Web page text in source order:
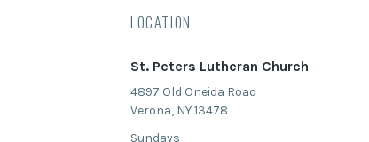
LOCATION
St. Peters Lutheran Church
4897 Old Oneida Road
Verona, NY 13478
Sundays